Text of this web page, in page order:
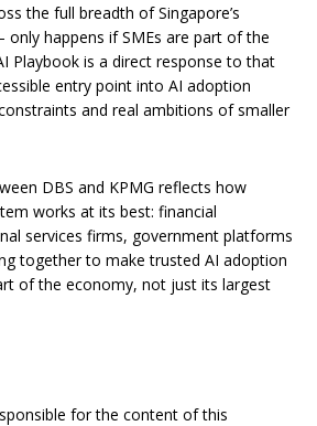
the full breadth of Singapore’s
only happens if SMEs are part of the
Playbook is a direct response to that
entry point into AI adoption
and real ambitions of smaller
DBS and KPMG reflects how
works at its best: financial
services firms, government platforms
together to make trusted AI adoption
of the economy, not just its largest
for the content of this